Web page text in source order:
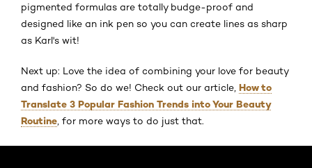
pigmented formulas are totally budge-proof and
designed like an ink pen so you can create lines as sharp
as Karl's wit!
Next up: Love the idea of combining your love for beauty
and fashion? So do we! Check out our article, How to
Translate 3 Popular Fashion Trends into Your Beauty
Routine , for more ways to do just that.